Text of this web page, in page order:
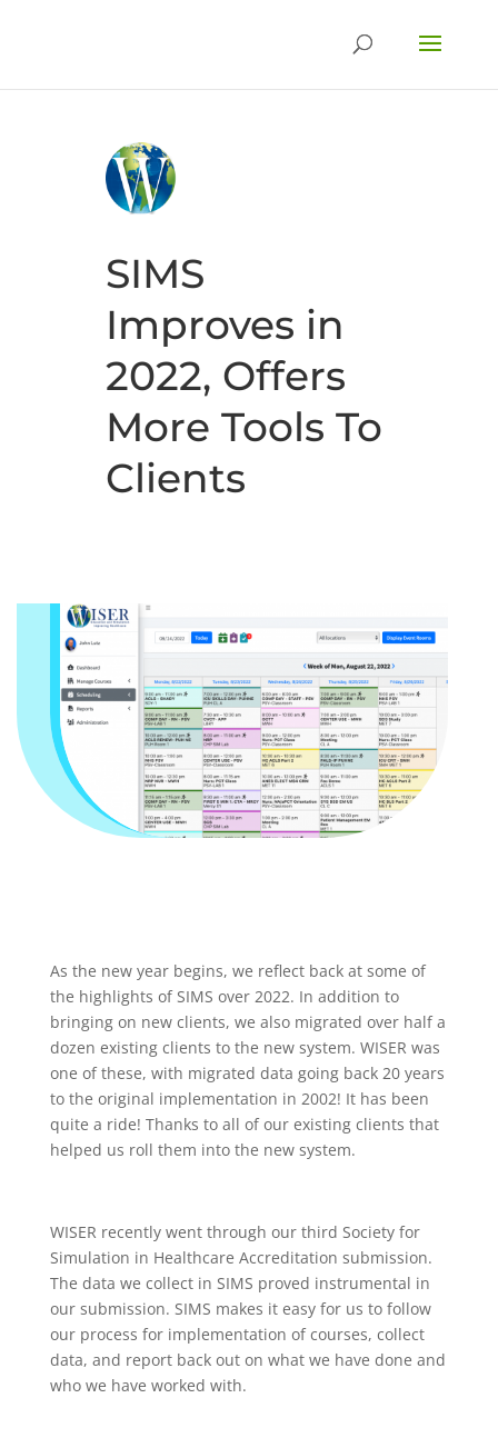
SIMS
Improves in
2022, Offers
More Tools To
Clients
As the new year begins, we reflect back at some of
the highlights of SIMS over 2022. In addition to
bringing on new clients, we also migrated over half a
dozen existing clients to the new system. WISER was
one of these, with migrated data going back 20 years
to the original implementation in 2002! It has been
quite a ride! Thanks to all of our existing clients that
helped us roll them into the new system.
WISER recently went through our third Society for
Simulation in Healthcare Accreditation submission.
The data we collect in SIMS proved instrumental in
our submission. SIMS makes it easy for us to follow
our process for implementation of courses, collect
data, and report back out on what we have done and
who we have worked with.